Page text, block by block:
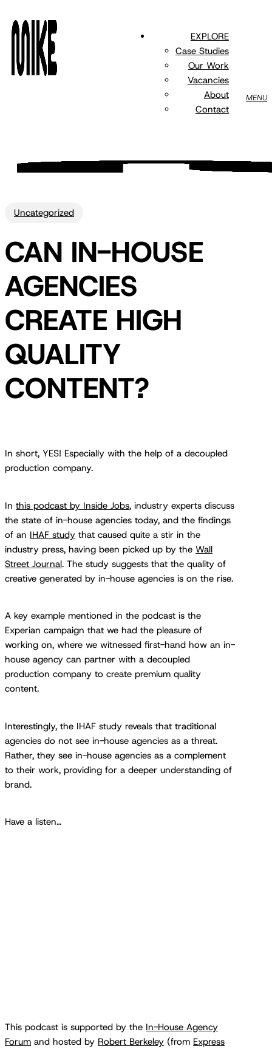
to
EXPLORE
Case Studies
Our Work
Vacancies
About
Contact
MENU
Uncategorized
CAN IN-HOUSE
AGENCIES
CREATE HIGH
QUALITY
CONTENT?
In short, YES! Especially with the help of a decoupled
production company.
Inthis podcast by Inside Jobs, industry experts discuss
the state of in-house agencies today, and the findings
of an IHAF study that caused quite a stir in the
industry press, having been picked up by theWall
Street Journal. The study suggests that the quality of
creative generated by in-house agencies is on the rise.
A key example mentioned in the podcast is the
Experian campaign that we had the pleasure of
working on, where we witnessed first-hand how an in-
house agency can partner with a decoupled
production company to create premium quality
content.
Interestingly, the IHAF study reveals that traditional
agencies do not see in-house agencies as a threat.
Rather, they see in-house agencies as a complement
to their work, providing for a deeper understanding of
brand.
Have a listen…
This podcast is supported by the In-House Agency
Forum and hosted by Robert Berkeley (from Express